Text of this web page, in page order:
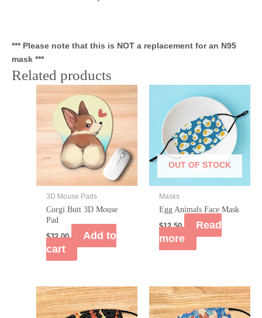
*** Please note that this is NOT a replacement for an N95
mask ***
Related products
3D Mouse Pads
Corgi Butt 3D Mouse
Pad
$32.00
Add to
cart
OUT OF STOCK
Masks
Egg Animals Face Mask
$12.50
Read
more